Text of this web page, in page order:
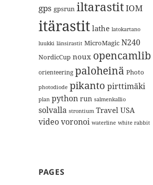
gps gpsrun iltarastitIOM
itärastit lathe latokartano
luukki länsirastit MicroMagic N240
NordicCup noux opencamlib
orienteering paloheinä Photo
photodiode pikanto pirttimäki
plan python run salmenkallio
solvalla strontium Travel USA
videovoronoi waterline white rabbit
PAGES